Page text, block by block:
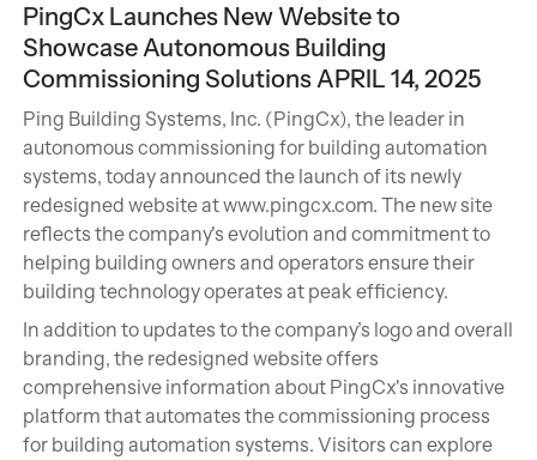
PingCx Launches New Website to
Showcase Autonomous Building
Commissioning Solutions APRIL 14, 2025
Ping Building Systems, Inc. (PingCx), the leader in
autonomous commissioning for building automation
systems, today announced the launch of its newly
redesigned website at www.pingcx.com. The new site
reflects the company's evolution and commitment to
helping building owners and operators ensure their
building technology operates at peak efficiency.
In addition to updates to the company’s logo and overall
branding, the redesigned website offers
comprehensive information about PingCx's innovative
platform that automates the commissioning process
for building automation systems. Visitors can explore